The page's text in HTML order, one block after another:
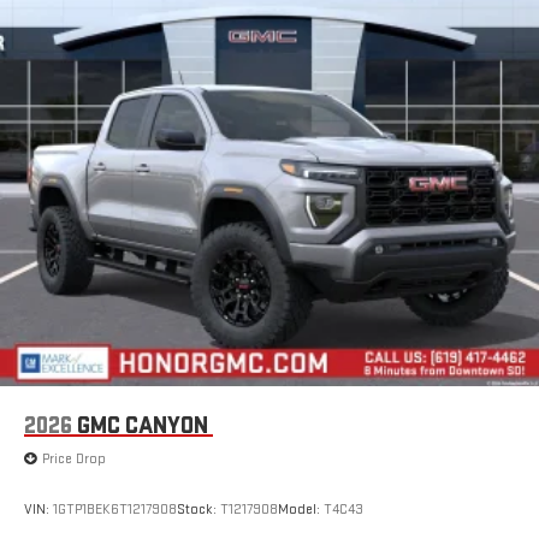
13.4" diagonal GMC Premium Infotainment System
with Google built-in, includes multi-touch display,
AM/FM/SiriusXM
radio capable
Bluetooth®®2streaming audio for music and select
phones
Wireless Apple CarPlay ™capability for compatible
phones3
Wireless Android Auto™capability for compatible
phones
Customize and manage entertainment and vehicle
feature setting
Use, control and manage select smartphone apps
through the Infotainment system
SiriusXM with 360L Trial Subscription
With your trial subscription, new GM vehicles equipped
bring you closer to your favorite stars, artists, creators,
2026 GMC CANYON
Price Drop
VIN: 1GTP1BEK6T1217908Stock: T1217908Model: T4C43